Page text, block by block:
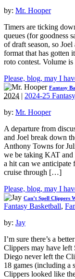
by: Mr. Hooper
Timers are ticking
queues (for goodness
of draft season, so
format that has gotten
roto contest. Volume
Please, blog, may I
Fantasy
2024 | 2024-25
by: Mr. Hooper
A departure from
and Joel break down
Anthony Towns for
we be taking KAT
a hit can we
cruise through […]
Please, blog, may I
Can’t Spell Clippers
Fantasy Basketball,
by: Jay
I’m sure there’s a
Clippers may have left
Diego never left the
18 games (including a
Clippers looked like